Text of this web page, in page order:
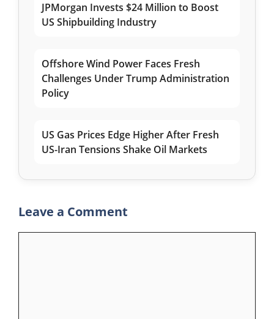
JPMorgan Invests $24 Million to Boost
US Shipbuilding Industry
Offshore Wind Power Faces Fresh
Challenges Under Trump Administration
Policy
US Gas Prices Edge Higher After Fresh
US-Iran Tensions Shake Oil Markets
Leave a Comment